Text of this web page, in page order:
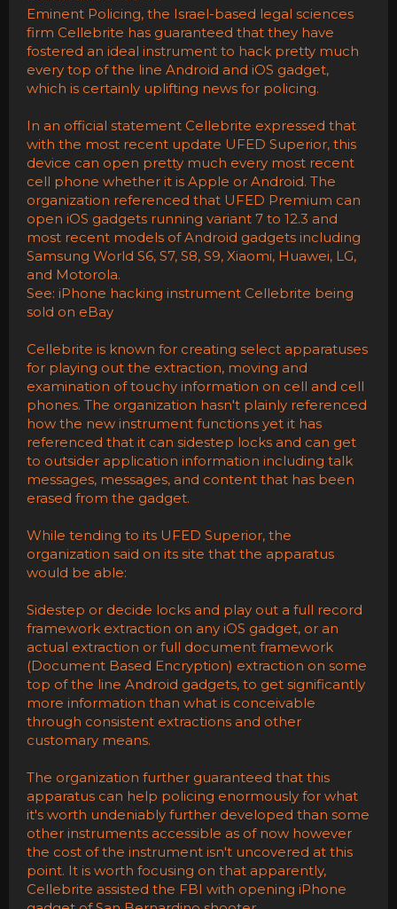
Eminent Policing, the Israel-based legal sciences
firm Cellebrite has guaranteed that they have
fostered an ideal instrument to hack pretty much
every top of the line Android and iOS gadget,
which is certainly uplifting news for policing.
In an official statement Cellebrite expressed that
with the most recent update UFED Superior, this
device can open pretty much every most recent
cell phone whether it is Apple or Android. The
organization referenced that UFED Premium can
open iOS gadgets running variant 7 to 12.3 and
most recent models of Android gadgets including
Samsung World S6, S7, S8, S9, Xiaomi, Huawei, LG,
and Motorola.
See: iPhone hacking instrument Cellebrite being
sold on eBay
Cellebrite is known for creating select apparatuses
for playing out the extraction, moving and
examination of touchy information on cell and cell
phones. The organization hasn't plainly referenced
how the new instrument functions yet it has
referenced that it can sidestep locks and can get
to outsider application information including talk
messages, messages, and content that has been
erased from the gadget.
While tending to its UFED Superior, the
organization said on its site that the apparatus
would be able:
Sidestep or decide locks and play out a full record
framework extraction on any iOS gadget, or an
actual extraction or full document framework
(Document Based Encryption) extraction on some
top of the line Android gadgets, to get significantly
more information than what is conceivable
through consistent extractions and other
customary means.
The organization further guaranteed that this
apparatus can help policing enormously for what
it's worth undeniably further developed than some
other instruments accessible as of now however
the cost of the instrument isn't uncovered at this
point. It is worth focusing on that apparently,
Cellebrite assisted the FBI with opening iPhone